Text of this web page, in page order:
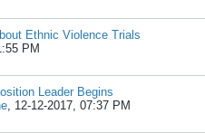
Ethnic Violence Trials
PM
Leader Begins
, 12-12-2017, 07:37 PM